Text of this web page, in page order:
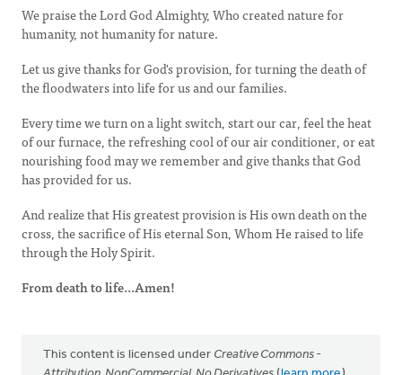
We praise the Lord God Almighty, Who created nature for
humanity, not humanity for nature.
Let us give thanks for God's provision, for turning the death of
the floodwaters into life for us and our families.
Every time we turn on a light switch, start our car, feel the heat
of our furnace, the refreshing cool of our air conditioner, or eat
nourishing food may we remember and give thanks that God
has provided for us.
And realize that His greatest provision is His own death on the
cross, the sacrifice of His eternal Son, Whom He raised to life
through the Holy Spirit.
From death to life...Amen!
This content is licensed under Creative Commons -